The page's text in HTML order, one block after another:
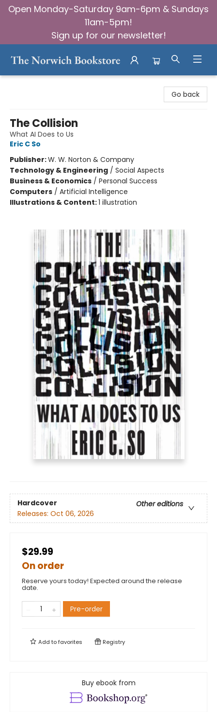
Open Monday-Saturday 9am-6pm & Sundays
11am-5pm!
Sign up for our newsletter!
Go back
The Collision
What AI Does to Us
Eric C So
Publisher:W. W. Norton & Company
Technology & Engineering / Social Aspects
Business & Economics / Personal Success
Computers / Artificial Intelligence
Illustrations & Content:1 illustration
Hardcover
Other editions
Releases: Oct 06, 2026
$29.99
On order
Reserve yours today! Expected around the release
date.
Pre-order
Add tofavorites Registry
Buy ebook from